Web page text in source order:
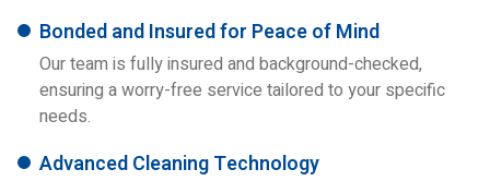
Bonded and Insured for Peace of Mind
Our team is fully insured and background-checked,
ensuring a worry-free service tailored to your specific
needs.
Advanced Cleaning Technology